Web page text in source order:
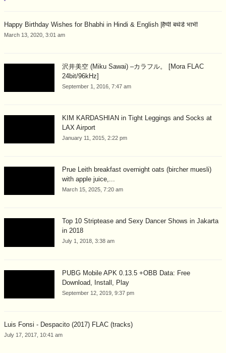
Happy Birthday Wishes for Bhabhi in Hindi & English |हैप्पी बर्थडे भाभी
March 13, 2020, 3:01 am
沢井美空 (Miku Sawai) –カラフル。 [Mora FLAC
24bit/96kHz]
September 1, 2016, 7:47 am
KIM KARDASHIAN in Tight Leggings and Socks at
LAX Airport
January 11, 2015, 2:22 pm
Prue Leith breakfast overnight oats (bircher muesli)
with apple juice,...
March 15, 2025, 7:20 am
Top 10 Striptease and Sexy Dancer Shows in Jakarta
in 2018
July 1, 2018, 3:38 am
PUBG Mobile APK 0.13.5 +OBB Data: Free
Download, Install, Play
September 12, 2019, 9:37 pm
Luis Fonsi - Despacito (2017) FLAC (tracks)
July 17, 2017, 10:41 am